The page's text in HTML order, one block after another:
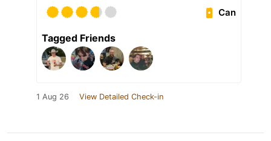
Can
Tagged Friends
1 Aug 26 View Detailed Check-in